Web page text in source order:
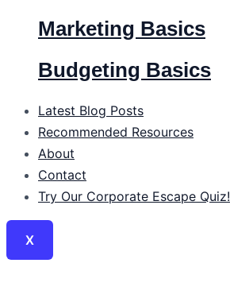
Marketing Basics
Budgeting Basics
Latest Blog Posts
Recommended Resources
About
Contact
Try Our Corporate Escape Quiz!
X